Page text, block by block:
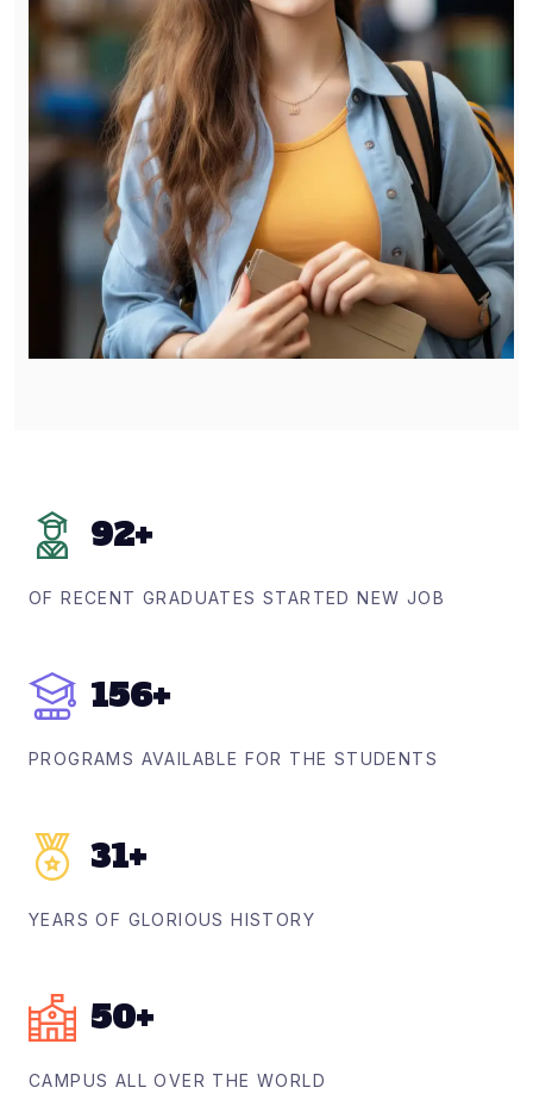
92+
OF RECENT GRADUATES STARTED NEW JOB
156+
PROGRAMS AVAILABLE FOR THE STUDENTS
31+
YEARS OF GLORIOUS HISTORY
50+
CAMPUS ALL OVER THE WORLD